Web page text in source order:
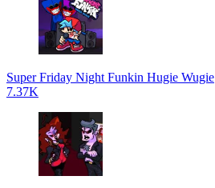
Super Friday Night Funkin Hugie Wugie
7.37K